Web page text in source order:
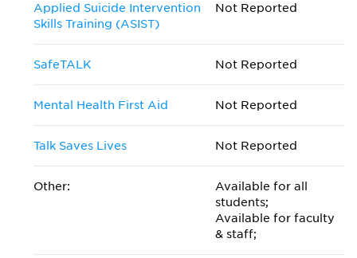
Applied Suicide Intervention
Skills Training (ASIST)
Not Reported
SafeTALK Not Reported
Mental Health First Aid Not Reported
Talk Saves Lives Not Reported
Other:
Available for all
students;
Available for faculty
& staff;